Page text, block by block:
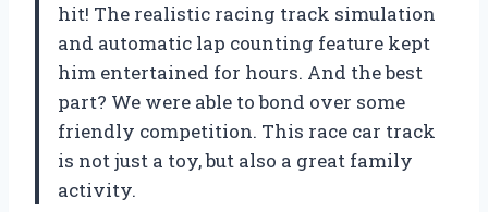
hit! The realistic racing track simulation
and automatic lap counting feature kept
him entertained for hours. And the best
part? We were able to bond over some
friendly competition. This race car track
is not just a toy, but also a great family
activity.